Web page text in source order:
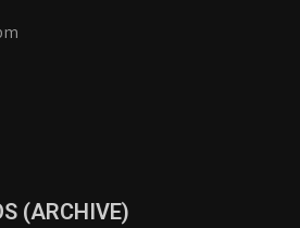
(ARCHIVE)